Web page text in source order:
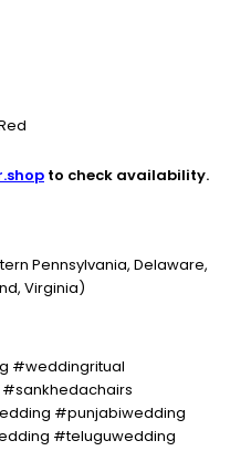
to check availability.
Pennsylvania, Delaware,
Virginia)
#weddingritual
#punjabiwedding
#teluguwedding